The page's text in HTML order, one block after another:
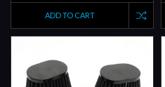
ADD TO CART